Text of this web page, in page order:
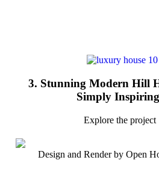
3. Stunning Modern Hill
Simply
Explore the project
Design and Render by Open